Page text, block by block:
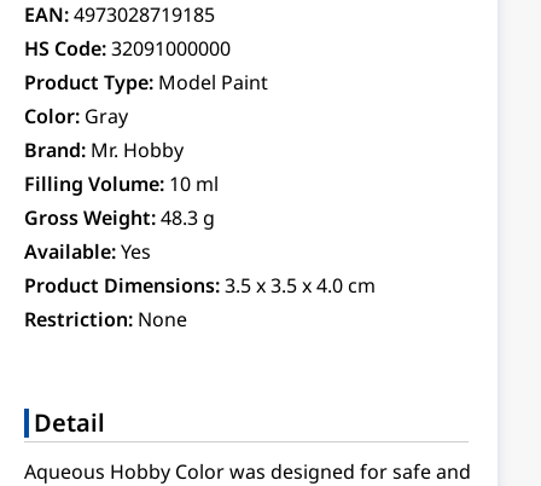
EAN:4973028719185
HS Code:32091000000
Product Type: Model Paint
Color: Gray
Brand: Mr. Hobby
Filling Volume: 10 ml
Gross Weight:48.3 g
Available:Yes
Product Dimensions:3.5 x 3.5 x 4.0 cm
Restriction: None
Detail
Aqueous Hobby Color was designed for safe and